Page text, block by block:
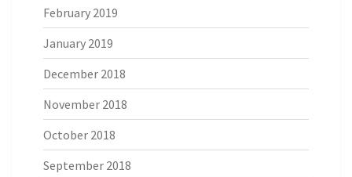
February 2019
January 2019
December 2018
November 2018
October 2018
September 2018